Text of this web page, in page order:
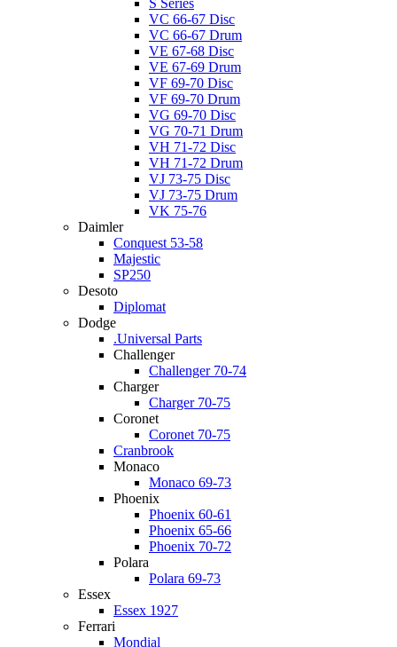
S Series
VC 66-67 Disc
VC 66-67 Drum
VE 67-68 Disc
VE 67-69 Drum
VF 69-70 Disc
VF 69-70 Drum
VG 69-70 Disc
VG 70-71 Drum
VH 71-72 Disc
VH 71-72 Drum
VJ 73-75 Disc
VJ 73-75 Drum
VK 75-76
Daimler
Conquest 53-58
Majestic
SP250
Desoto
Diplomat
Dodge
.Universal Parts
Challenger
Challenger 70-74
Charger
Charger 70-75
Coronet
Coronet 70-75
Cranbrook
Monaco
Monaco 69-73
Phoenix
Phoenix 60-61
Phoenix 65-66
Phoenix 70-72
Polara
Polara 69-73
Essex
Essex 1927
Ferrari
Mondial